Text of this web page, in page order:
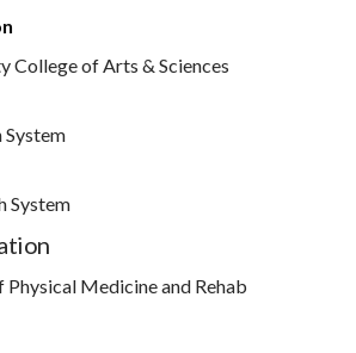
College of Arts & Sciences
System
Medicine and Rehab